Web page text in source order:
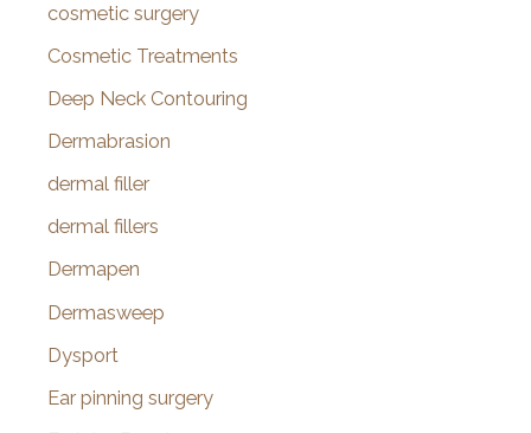
cosmetic surgery
Cosmetic Treatments
Deep Neck Contouring
Dermabrasion
dermal filler
dermal fillers
Dermapen
Dermasweep
Dysport
Ear pinning surgery